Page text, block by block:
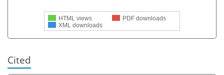
HTML views
PDF downloads
XML downloads
Cited